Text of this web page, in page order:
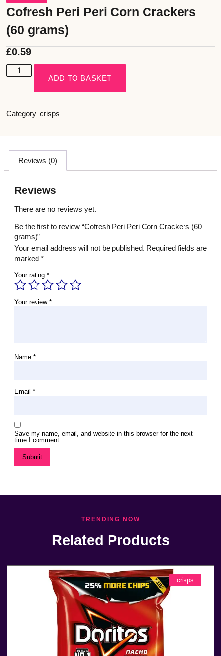
Cofresh Peri Peri Corn Crackers
(60 grams)
£0.59
ADD TO BASKET
Category: crisps
Reviews (0)
Reviews
There are no reviews yet.
Be the first to review “Cofresh Peri Peri Corn Crackers (60
grams)”
Your email address will not be published. Required fields are
marked *
Your rating *
Your review *
Name *
Email *
Save my name, email, and website in this browser for the next
time I comment.
TRENDING NOW
Related Products
crisps